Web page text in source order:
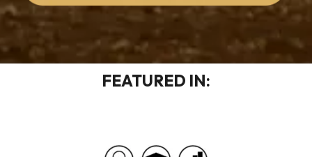
FEATURED IN: